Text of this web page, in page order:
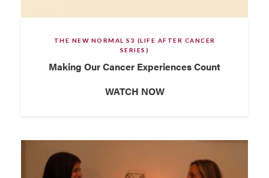
THE NEW NORMAL S3 (LIFE AFTER CANCER
SERIES)
Making Our Cancer Experiences Count
WATCH NOW